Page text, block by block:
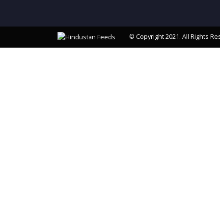
© Copyright 2021. All Rights